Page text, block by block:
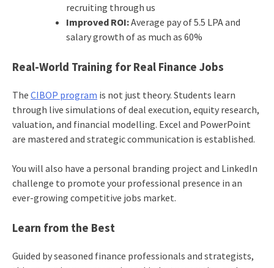
recruiting through us
Improved ROI:Average pay of 5.5 LPA and
salary growth of as much as 60%
Real-World Training for Real Finance Jobs
The CIBOP program is not just theory. Students learn
through live simulations of deal execution, equity research,
valuation, and financial modelling. Excel and PowerPoint
are mastered and strategic communication is established.
You will also have a personal branding project and LinkedIn
challenge to promote your professional presence in an
ever-growing competitive jobs market.
Learn from the Best
Guided by seasoned finance professionals and strategists,